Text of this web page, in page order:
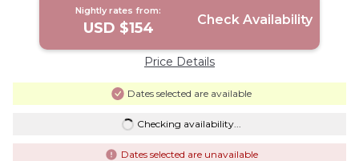
Nightly rates from:
USD $154 Check Availability
Price Details
Dates selected are available
Checking availability...
Dates selected are unavailable